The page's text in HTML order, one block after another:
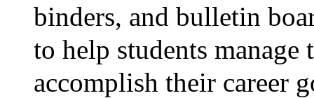
binders, and bulletin
to help students
accomplish their career